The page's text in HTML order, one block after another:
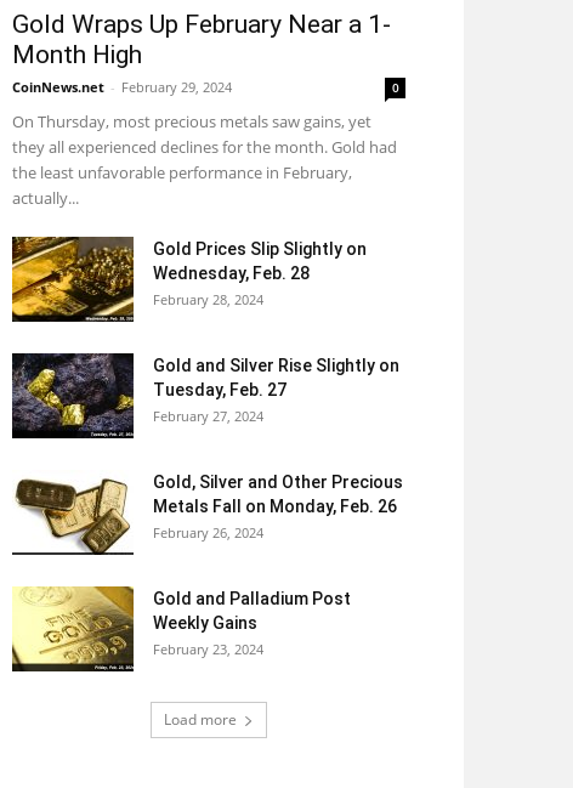
Gold Wraps Up February Near a 1-
Month High
CoinNews.net - February 29, 2024 0
On Thursday, most precious metals saw gains, yet
they all experienced declines for the month. Gold had
the least unfavorable performance in February,
actually...
Gold Prices Slip Slightly on
Wednesday, Feb. 28
February 28, 2024
Gold and Silver Rise Slightly on
Tuesday, Feb. 27
February 27, 2024
Gold, Silver and Other Precious
Metals Fall on Monday, Feb. 26
February 26, 2024
Gold and Palladium Post
Weekly Gains
February 23, 2024
Load more